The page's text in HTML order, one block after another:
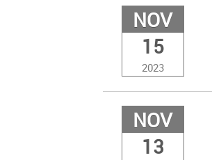
NOV
15
2023
NOV
13